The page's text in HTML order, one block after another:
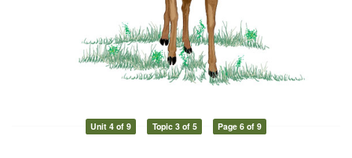
Unit 4 of 9 Topic 3 of 5 Page 6 of 9